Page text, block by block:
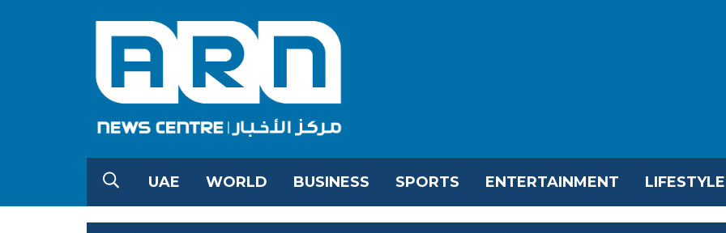
UAE WORLD BUSINESS SPORTS ENTERTAINMENT LIFESTYLE